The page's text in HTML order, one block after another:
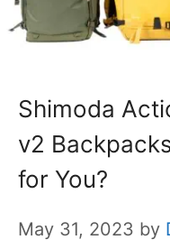
Shimoda
v2
for You?
May 31, 2023 by